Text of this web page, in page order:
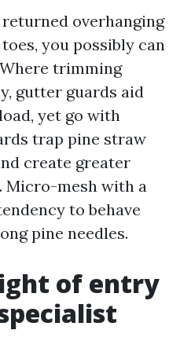
overhanging
you possibly can
trimming
gutter guards aid
yet go with
trap pine straw
create greater
Micro-mesh with a
to behave
pine needles.
of entry